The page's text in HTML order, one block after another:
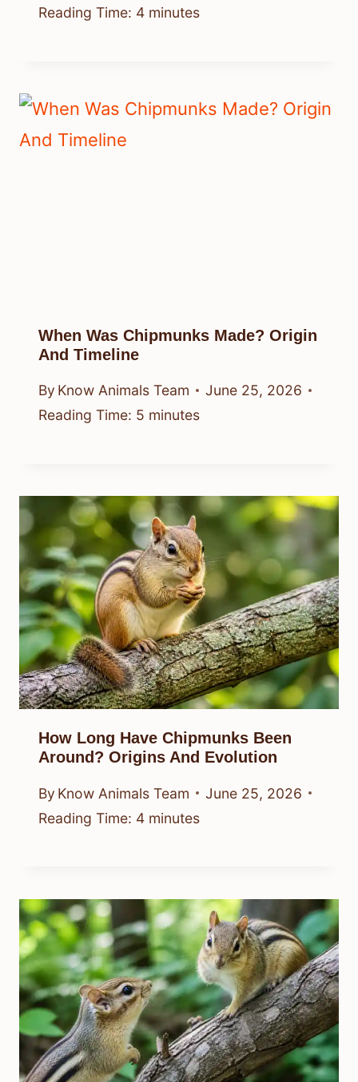
Reading Time: 4 minutes
When Was Chipmunks Made? Origin
And Timeline
By Know Animals Team
June 25, 2026
Reading Time: 5 minutes
How Long Have Chipmunks Been
Around? Origins And Evolution
By Know Animals Team
June 25, 2026
Reading Time: 4 minutes